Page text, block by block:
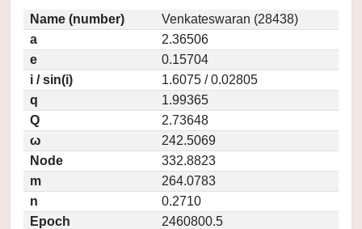
Name (number)
Venkateswaran (28438)
a
2.36506
e
0.15704
i / sin(i)
1.6075 / 0.02805
q
1.99365
Q
2.73648
ω
242.5069
Node
332.8823
m
264.0783
n
0.2710
Epoch
2460800.5